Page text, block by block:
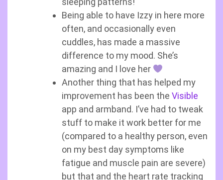
Being able to have Izzy in here more
often, and occasionally even
cuddles, has made a massive
difference to my mood. She’s
amazing and I love her
Another thing that has helped my
improvement has been the Visible
app and armband. I’ve had to tweak
stuff to make it work better for me
(compared to a healthy person, even
on my best day symptoms like
fatigue and muscle pain are severe)
but that and the heart rate tracking